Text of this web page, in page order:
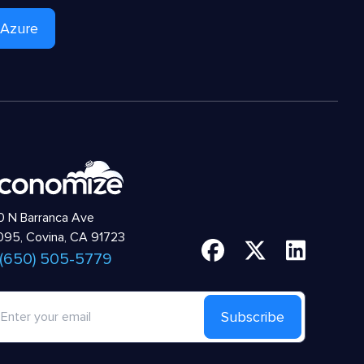
N Barranca Ave
Covina, CA 91723
505-5779
Subscribe